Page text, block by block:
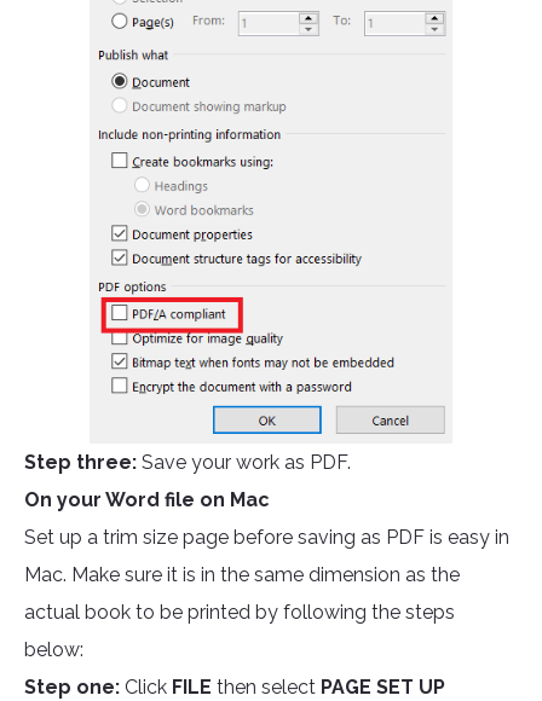
Step three: Save your work as PDF.
On your Word file on Mac
Set up a trim size page before saving as PDF is easy in
Mac. Make sure it is in the same dimension as the
actual book to be printed by following the steps
below:
Step one: Click FILE then select PAGE SET UP